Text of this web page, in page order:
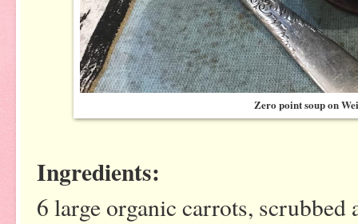
Zero point soup on
Ingredients:
6 large organic carrots, scrubbed